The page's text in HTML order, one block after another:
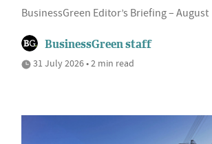
BusinessGreen Editor’s Briefing – August
BusinessGreen staff
31 July 2026 • 2 min read